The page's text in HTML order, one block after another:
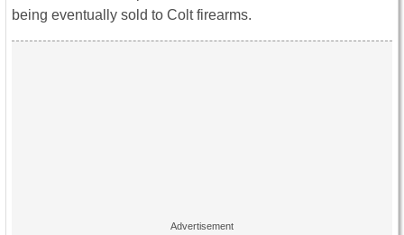
being eventually sold to Colt firearms.